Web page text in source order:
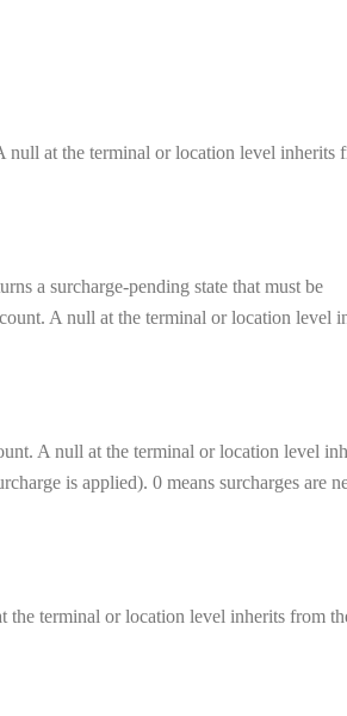
null at the terminal or location level inherits
a surcharge-pending state that must be
A null at the terminal or location level
A null at the terminal or location level
is applied). 0 means surcharges are
the terminal or location level inherits from